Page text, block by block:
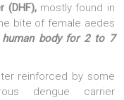
(DHF),mostly found in
bite of female aedes
human body for 2 to 7
reinforced by some
dengue carrier